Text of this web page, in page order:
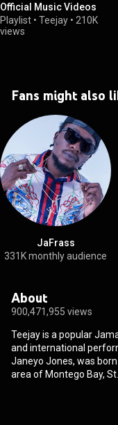
Official Music Videos
Playlist • Teejay • 210K
views
Fans might also
JaFrass
331K monthly audience
About
900,471,955 views
Teejay is a popular
and international
Janeyo Jones, was
area of Montego Bay,